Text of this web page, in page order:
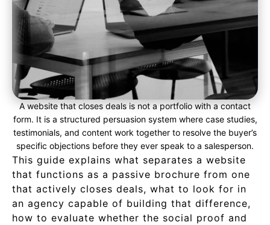
A website that closes deals is not a portfolio with a contact
form. It is a structured persuasion system where case studies,
testimonials, and content work together to resolve the buyer’s
specific objections before they ever speak to a salesperson.
This guide explains what separates a website
that functions as a passive brochure from one
that actively closes deals, what to look for in
an agency capable of building that difference,
how to evaluate whether the social proof and